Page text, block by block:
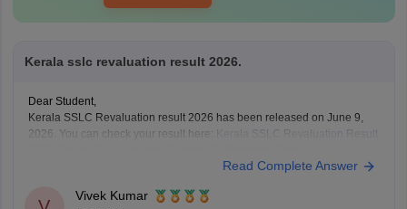
Kerala sslc revaluation result 2026.
Dear Student,
Kerala SSLC Revaluation result 2026 has been released on June 9,
2026. You can check your result here: Kerala SSLC Revaluation Result
Read Complete Answer
Vivek Kumar